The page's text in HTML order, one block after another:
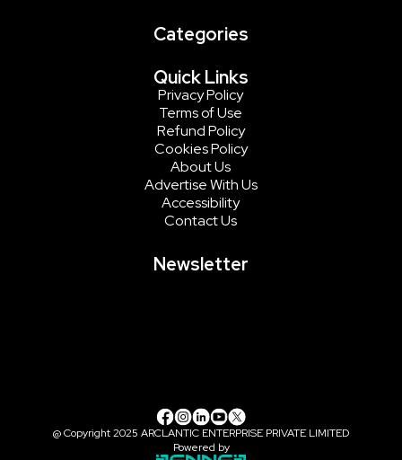
Categories
Quick Links
Privacy Policy
Terms of Use
Refund Policy
Cookies Policy
About Us
Advertise With Us
Accessibility
Contact Us
Newsletter
@ Copyright 2025 ARCLANTIC ENTERPRISE PRIVATE LIMITED
Powered by